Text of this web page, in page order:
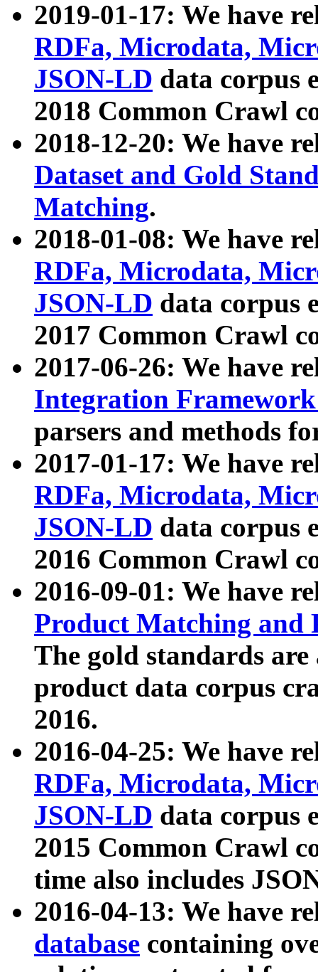
2019-01-17: We have
RDFa, Microdata,
JSON-LD data corpus
2018 Common Crawl
2018-12-20: We have
Dataset and Gold
Matching.
2018-01-08: We have
RDFa, Microdata,
JSON-LD data corpus
2017 Common Crawl
2017-06-26: We have
Integration
parsers and methods
2017-01-17: We have
RDFa, Microdata,
JSON-LD data corpus
2016 Common Crawl
2016-09-01: We have
Product Matching and
The gold standards
product data corpus
2016.
2016-04-25: We have
RDFa, Microdata,
JSON-LD data corpus
2015 Common Crawl
time also includes
2016-04-13: We have
database containing